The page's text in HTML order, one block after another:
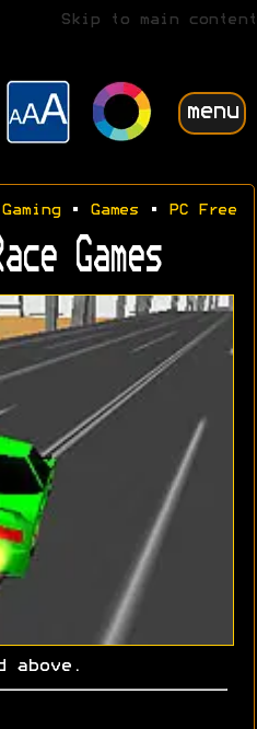
Skip to main content
menu
• Games • PC Free
Games
above.